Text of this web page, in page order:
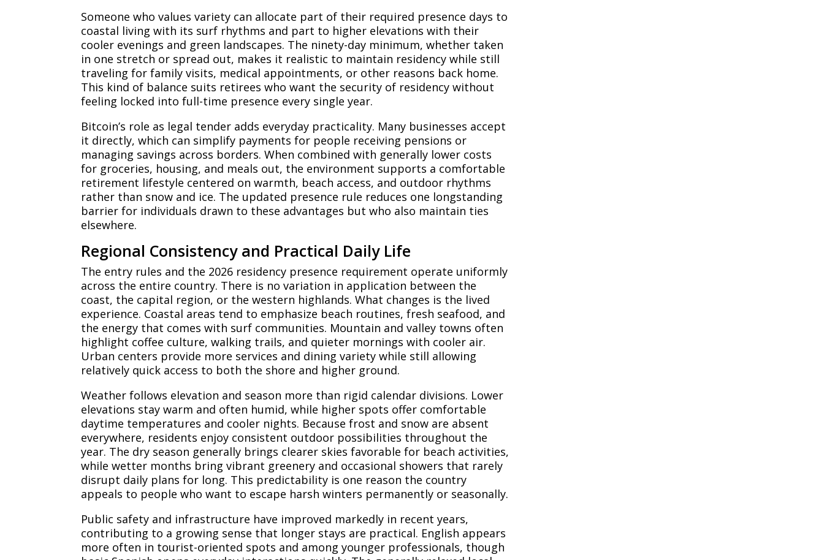
Someone who values variety can allocate part of their required presence days to
coastal living with its surf rhythms and part to higher elevations with their
cooler evenings and green landscapes. The ninety-day minimum, whether taken
in one stretch or spread out, makes it realistic to maintain residency while still
traveling for family visits, medical appointments, or other reasons back home.
This kind of balance suits retirees who want the security of residency without
feeling locked into full-time presence every single year.
Bitcoin’s role as legal tender adds everyday practicality. Many businesses accept
it directly, which can simplify payments for people receiving pensions or
managing savings across borders. When combined with generally lower costs
for groceries, housing, and meals out, the environment supports a comfortable
retirement lifestyle centered on warmth, beach access, and outdoor rhythms
rather than snow and ice. The updated presence rule reduces one longstanding
barrier for individuals drawn to these advantages but who also maintain ties
elsewhere.
Regional Consistency and Practical Daily Life
The entry rules and the 2026 residency presence requirement operate uniformly
across the entire country. There is no variation in application between the
coast, the capital region, or the western highlands. What changes is the lived
experience. Coastal areas tend to emphasize beach routines, fresh seafood, and
the energy that comes with surf communities. Mountain and valley towns often
highlight coffee culture, walking trails, and quieter mornings with cooler air.
Urban centers provide more services and dining variety while still allowing
relatively quick access to both the shore and higher ground.
Weather follows elevation and season more than rigid calendar divisions. Lower
elevations stay warm and often humid, while higher spots offer comfortable
daytime temperatures and cooler nights. Because frost and snow are absent
everywhere, residents enjoy consistent outdoor possibilities throughout the
year. The dry season generally brings clearer skies favorable for beach activities,
while wetter months bring vibrant greenery and occasional showers that rarely
disrupt daily plans for long. This predictability is one reason the country
appeals to people who want to escape harsh winters permanently or seasonally.
Public safety and infrastructure have improved markedly in recent years,
contributing to a growing sense that longer stays are practical. English appears
more often in tourist-oriented spots and among younger professionals, though